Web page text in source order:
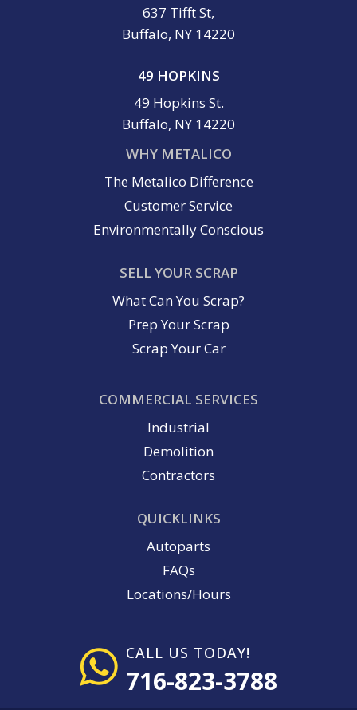
637 Tifft St,
Buffalo, NY 14220
49 HOPKINS
49 Hopkins St.
Buffalo, NY 14220
WHY METALICO
The Metalico Difference
Customer Service
Environmentally Conscious
SELL YOUR SCRAP
What Can You Scrap?
Prep Your Scrap
Scrap Your Car
COMMERCIAL SERVICES
Industrial
Demolition
Contractors
QUICKLINKS
Autoparts
FAQs
Locations/Hours
CALL US TODAY!
716-823-3788